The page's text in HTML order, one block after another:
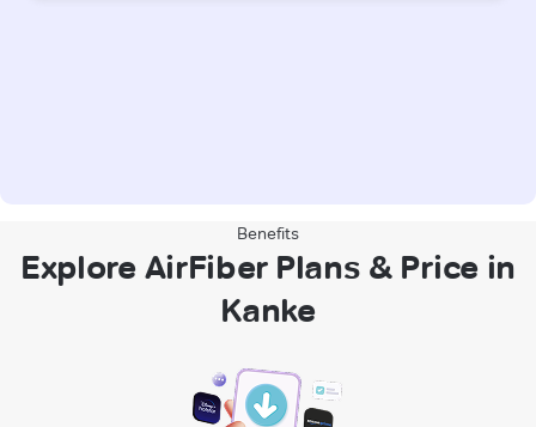
Benefits
Explore AirFiber Plans & Price in
Kanke